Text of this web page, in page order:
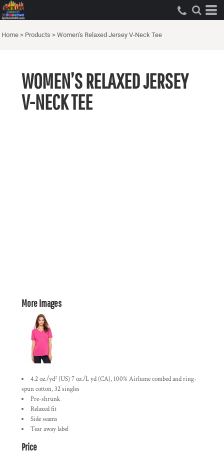
Home > Products > Women’s Relaxed Jersey V-Neck Tee
WOMEN’S RELAXED JERSEY
V-NECK TEE
More Images
4.2 oz./yd² (US) 7 oz./L yd (CA), 100% Airlume combed and ring-
spun cotton, 32 singles
Pre-shrunk
Relaxed fit
Side seams
Tear away label
Price